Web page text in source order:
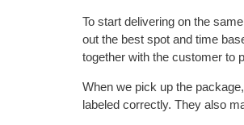
To start delivering on the
out the best spot and time
together with the customer to
When we pick up the
labeled correctly. They also